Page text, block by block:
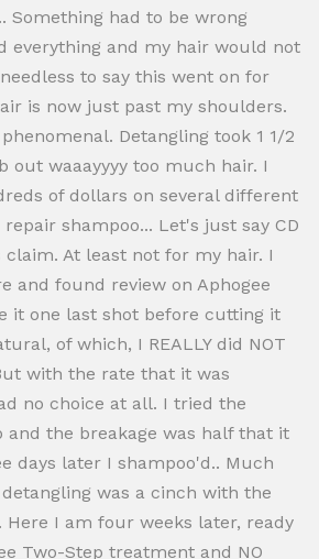
Something had to be wrong
everything and my hair would not
to say this went on for
is now just past my shoulders.
Detangling took 1 1/2
out waaayyyy too much hair. I
of dollars on several different
shampoo... Let's just say CD
At least not for my hair. I
and found review on Aphogee
it one last shot before cutting it
of which, I REALLY did NOT
with the rate that it was
no choice at all. I tried the
and the breakage was half that it
days later I shampoo'd.. Much
was a cinch with the
I am four weeks later, ready
Two-Step treatment and NO